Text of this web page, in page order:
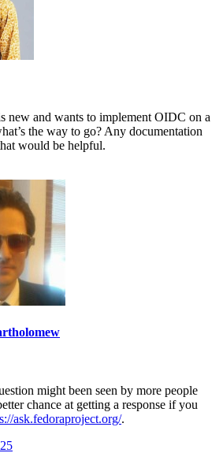
new and wants to implement OIDC on a
the way to go? Any documentation
would be helpful.
might been seen by more people
chance at getting a response if you
ask.fedoraproject.org/.